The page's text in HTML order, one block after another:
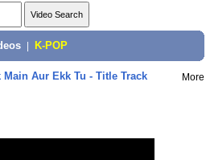
K-POP
Main Aur Ekk Tu - Title Track More